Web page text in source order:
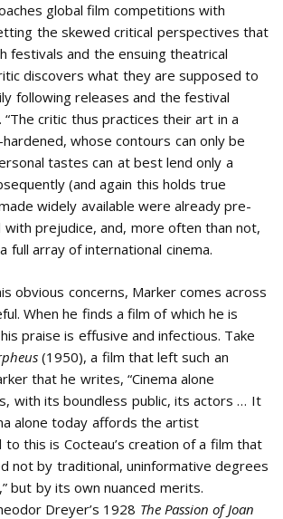
global film competitions with
the skewed critical perspectives that
festivals and the ensuing theatrical
discovers what they are supposed to
following releases and the festival
“The critic thus practices their art in a
whose contours can only be
tastes can at best lend only a
(and again this holds true
widely available were already pre-
prejudice, and, more often than not,
full array of international cinema.
obvious concerns, Marker comes across
When he finds a film of which he is
praise is effusive and infectious. Take
(1950), a film that left such an
that he writes, “Cinema alone
with its boundless public, its actors … It
alone today affords the artist
to this is Cocteau’s creation of a film that
not by traditional, uninformative degrees
but by its own nuanced merits.
Dreyer’s 1928 The Passion of Joan